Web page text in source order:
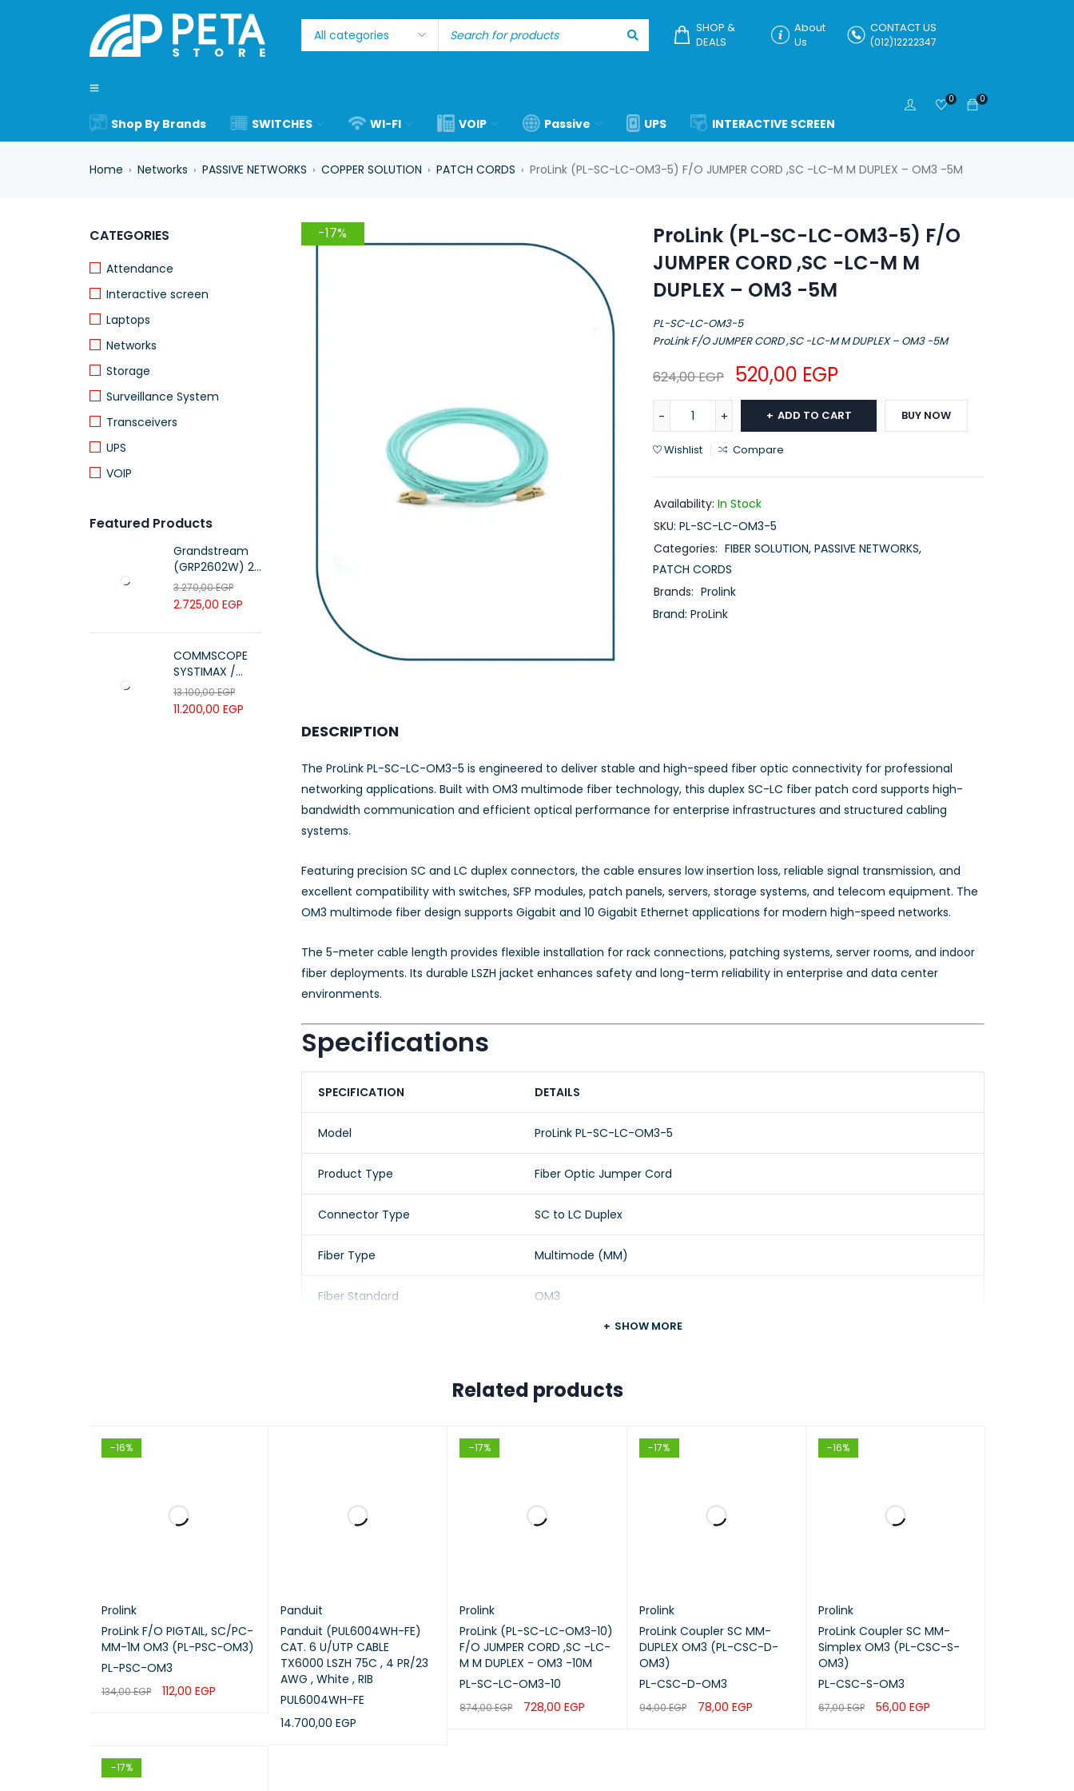
SHOP &
DEALS
About
Us
CONTACT US
(012)12222347
Shop By Brands SWITCHES WI-FI VOIP Passive UPS INTERACTIVE SCREEN
0
0
Home › Networks › PASSIVE NETWORKS › COPPER SOLUTION › PATCH CORDS › ProLink (PL-SC-LC-OM3-5) F/O JUMPER CORD ,SC -LC-M M DUPLEX – OM3 -5M
CATEGORIES
Attendance
Interactive screen
Laptops
Networks
Storage
Surveillance System
Transceivers
UPS
VOIP
Featured Products
Grandstream
(GRP2602W) 2-
Line Essential IP
Phone (4 SIP
Accounts, Wi-Fi
6)
3.270,00EGP
2.725,00 EGP
COMMSCOPE
SYSTIMAX /
700216450 /
UTP LSZH
23AWG 305M
13.100,00EGP
11.200,00 EGP
-17%
ProLink (PL-SC-LC-OM3-5) F/O
JUMPER CORD ,SC -LC-M M
DUPLEX – OM3 -5M
PL-SC-LC-OM3-5
ProLink F/O JUMPER CORD ,SC -LC-M M DUPLEX – OM3 -5M
624,00EGP 520,00 EGP
ADD TO CART BUY NOW
Wishlist Compare
Availability: In Stock
SKU: PL-SC-LC-OM3-5
Categories: FIBER SOLUTION, PASSIVE NETWORKS,
PATCH CORDS
Brands: Prolink
Brand: ProLink
DESCRIPTION
The ProLink PL-SC-LC-OM3-5 is engineered to deliver stable and high-speed fiber optic connectivity for professional
networking applications. Built with OM3 multimode fiber technology, this duplex SC-LC fiber patch cord supports high-
bandwidth communication and efficient optical performance for enterprise infrastructures and structured cabling
systems.
Featuring precision SC and LC duplex connectors, the cable ensures low insertion loss, reliable signal transmission, and
excellent compatibility with switches, SFP modules, patch panels, servers, storage systems, and telecom equipment. The
OM3 multimode fiber design supports Gigabit and 10 Gigabit Ethernet applications for modern high-speed networks.
The 5-meter cable length provides flexible installation for rack connections, patching systems, server rooms, and indoor
fiber deployments. Its durable LSZH jacket enhances safety and long-term reliability in enterprise and data center
environments.
Specifications
SPECIFICATION DETAILS
Model ProLink PL-SC-LC-OM3-5
Product Type Fiber Optic Jumper Cord
Connector Type SC to LC Duplex
Fiber Type Multimode (MM)
Fiber Standard OM3
Installation Type
Brand ProLink
Key Features
SHOW MORE
Related products
-16%
Prolink
ProLink F/O PIGTAIL, SC/PC-
MM-1M OM3 (PL-PSC-OM3)
PL-PSC-OM3
134,00EGP 112,00 EGP
Panduit
Panduit (PUL6004WH-FE)
CAT. 6 U/UTP CABLE
TX6000 LSZH 75C , 4 PR/23
AWG , White , RIB
PUL6004WH-FE
14.700,00EGP
-17%
Prolink
ProLink (PL-SC-LC-OM3-10)
F/O JUMPER CORD ,SC -LC-
M M DUPLEX - OM3 -10M
PL-SC-LC-OM3-10
874,00EGP 728,00EGP
-17%
Prolink
ProLink Coupler SC MM-
DUPLEX OM3 (PL-CSC-D-
OM3)
PL-CSC-D-OM3
94,00EGP 78,00 EGP
-16%
Prolink
ProLink Coupler SC MM-
Simplex OM3 (PL-CSC-S-
OM3)
PL-CSC-S-OM3
67,00EGP 56,00 EGP
-17%